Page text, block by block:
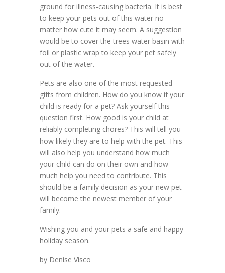
ground for illness-causing bacteria. It is best
to keep your pets out of this water no
matter how cute it may seem. A suggestion
would be to cover the trees water basin with
foil or plastic wrap to keep your pet safely
out of the water.
Pets are also one of the most requested
gifts from children. How do you know if your
child is ready for a pet? Ask yourself this
question first. How good is your child at
reliably completing chores? This will tell you
how likely they are to help with the pet. This
will also help you understand how much
your child can do on their own and how
much help you need to contribute. This
should be a family decision as your new pet
will become the newest member of your
family.
Wishing you and your pets a safe and happy
holiday season.
by Denise Visco